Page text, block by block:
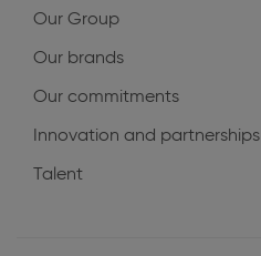
Our Group
Our brands
Our commitments
Innovation and partnerships
Talent